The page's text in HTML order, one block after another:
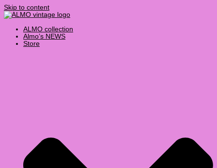
Skip to content
ALMO collection
Almo’s NEWS
Store